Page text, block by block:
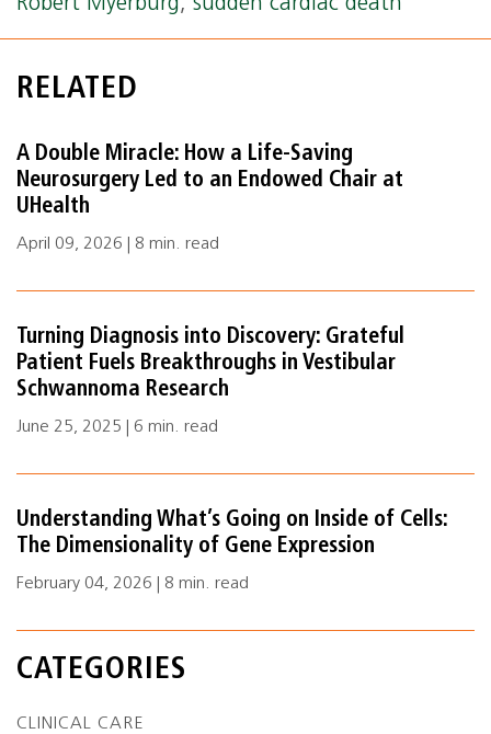
Robert Myerburg, sudden cardiac death
RELATED
A Double Miracle: How a Life‑Saving
Neurosurgery Led to an Endowed Chair at
UHealth
April 09, 2026 | 8 min. read
Turning Diagnosis into Discovery: Grateful
Patient Fuels Breakthroughs in Vestibular
Schwannoma Research
June 25, 2025 | 6 min. read
Understanding What’s Going on Inside of Cells:
The Dimensionality of Gene Expression
February 04, 2026 | 8 min. read
CATEGORIES
CLINICAL CARE